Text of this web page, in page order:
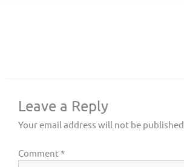
Leave a Reply
Your email address will not be
Comment*